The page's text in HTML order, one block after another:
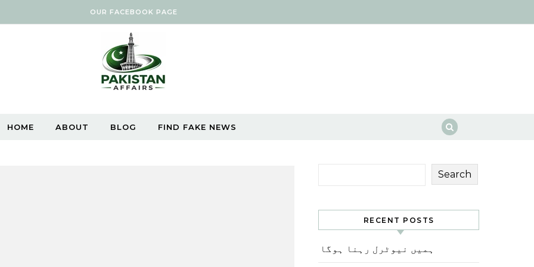
OUR FACEBOOK PAGE
HOME ABOUT BLOG FIND FAKE NEWS
Search
RECENT POSTS
ہمیں نیوٹرل رہنا ہوگا